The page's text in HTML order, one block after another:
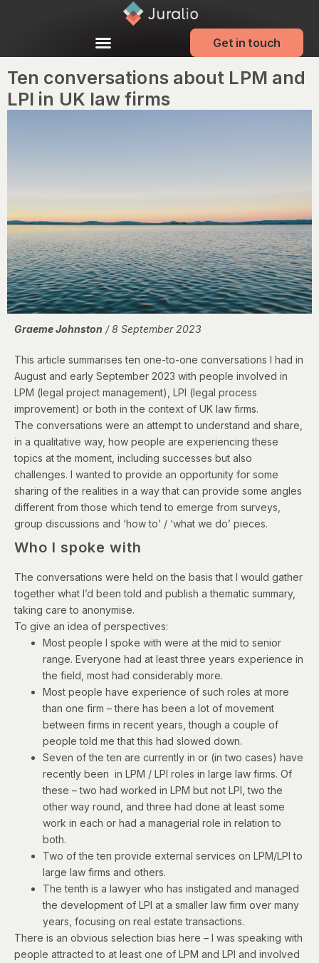
Get in touch
Ten conversations about LPM and
LPI in UK law firms
Graeme Johnston / 8 September 2023
This article summarises ten one-to-one conversations I had in
August and early September 2023 with people involved in
LPM (legal project management), LPI (legal process
improvement) or both in the context of UK law firms.
The conversations were an attempt to understand and share,
in a qualitative way, how people are experiencing these
topics at the moment, including successes but also
challenges. I wanted to provide an opportunity for some
sharing of the realities in a way that can provide some angles
different from those which tend to emerge from surveys,
group discussions and ‘how to’ / ‘what we do’ pieces.
Who I spoke with
The conversations were held on the basis that I would gather
together what I’d been told and publish a thematic summary,
taking care to anonymise.
To give an idea of perspectives:
Most people I spoke with were at the mid to senior
range. Everyone had at least three years experience in
the field, most had considerably more.
Most people have experience of such roles at more
than one firm – there has been a lot of movement
between firms in recent years, though a couple of
people told me that this had slowed down.
Seven of the ten are currently in or (in two cases) have
recently been in LPM / LPI roles in large law firms. Of
these – two had worked in LPM but not LPI, two the
other way round, and three had done at least some
work in each or had a managerial role in relation to
both.
Two of the ten provide external services on LPM/LPI to
large law firms and others.
The tenth is a lawyer who has instigated and managed
the development of LPI at a smaller law firm over many
years, focusing on real estate transactions.
There is an obvious selection bias here – I was speaking with
people attracted to at least one of LPM and LPI and involved